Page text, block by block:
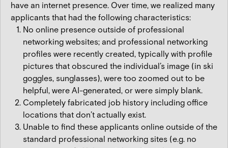
have an internet presence. Over time, we realized many
applicants that had the following characteristics:
No online presence outside of professional
networking websites; and professional networking
profiles were recently created, typically with profile
pictures that obscured the individual’s image (in ski
goggles, sunglasses), were too zoomed out to be
helpful, were AI-generated, or were simply blank.
Completely fabricated job history including office
locations that don’t actually exist.
Unable to find these applicants online outside of the
standard professional networking sites (e.g. no